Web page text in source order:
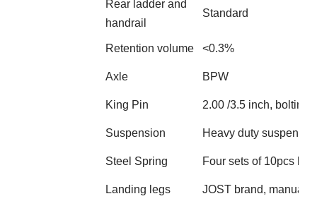
Rear ladder and
handrail
Standard
Retention volume <0.3%
Axle BPW
King Pin 2.00 /3.5 inch, bolting
Suspension Heavy duty
Steel Spring Four sets of 10pcs
Landing legs JOST brand, manual